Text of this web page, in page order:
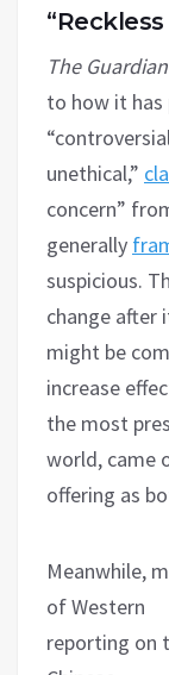
The
to how it has
unethical,”
concern”
generally
suspicious.
change after
might be
increase
the most
world, came
offering as
Meanwhile,
of Western
reporting on